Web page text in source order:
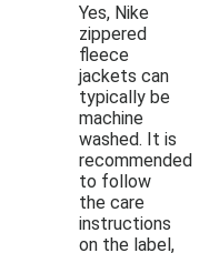
Yes, Nike
zippered
fleece
jackets can
typically be
machine
washed. It is
recommended
to follow
the care
instructions
on the label,